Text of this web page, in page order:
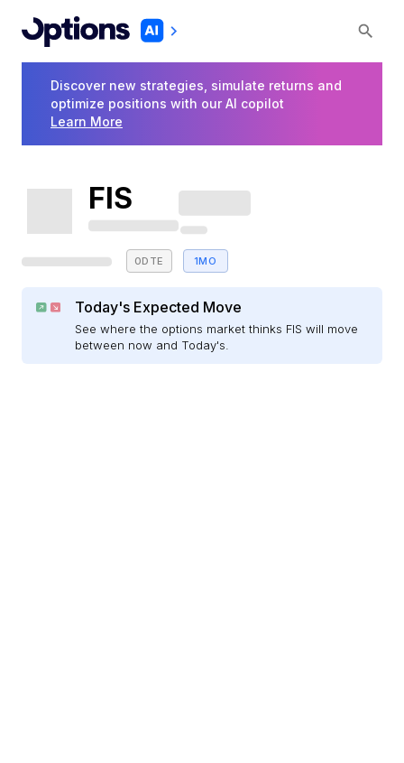
Discover new strategies, simulate returns and
optimize positions with our AI copilot
Learn More
FIS
0DTE 1MO
Today's Expected Move
See where the options market thinks FIS will move
between now and Today's.